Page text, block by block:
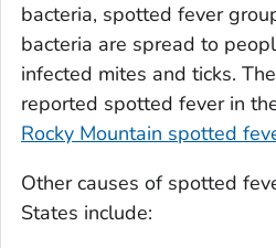
bacteria, spotted fever
bacteria are spread to
infected mites and ticks.
reported spotted fever in
Rocky Mountain spotted
Other causes of spotted
States include: